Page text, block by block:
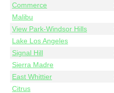
Commerce
Malibu
View Park-Windsor Hills
Lake Los Angeles
Signal Hill
Sierra Madre
East Whittier
Citrus